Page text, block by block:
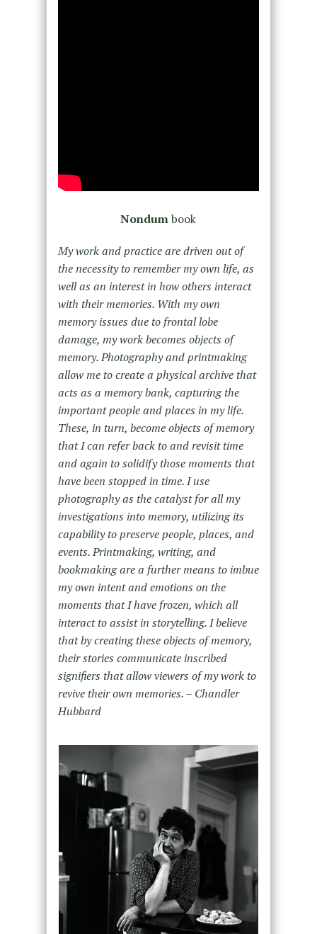
Nondumbook
My work and practice are driven out of
the necessity to remember my own life, as
well as an interest in how others interact
with their memories. With my own
memory issues due to frontal lobe
damage, my work becomes objects of
memory. Photography and printmaking
allow me to create a physical archive that
acts as a memory bank, capturing the
important people and places in my life.
These, in turn, become objects of memory
that I can refer back to and revisit time
and again to solidify those moments that
have been stopped in time. I use
photography as the catalyst for all my
investigations into memory, utilizing its
capability to preserve people, places, and
events. Printmaking, writing, and
bookmaking are a further means to imbue
my own intent and emotions on the
moments that I have frozen, which all
interact to assist in storytelling. I believe
that by creating these objects of memory,
their stories communicate inscribed
signifiers that allow viewers of my work to
revive their own memories. – Chandler
Hubbard